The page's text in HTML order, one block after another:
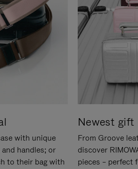
with unique
handles; or
to their bag with
Newest gift
From Groove
discover
pieces – perfect